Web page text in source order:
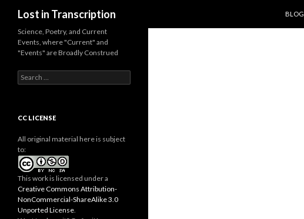
Lost in Transcription
BLOG
Science, Poetry, and Current
Events, where "Current" and
"Events" are Broadly Construed
e
c
f
o
r
:
CC LICENSE
All original material here is subject
to:
This work is licensed under a
Creative Commons Attribution-
NonCommercial-ShareAlike 3.0
Unported License.